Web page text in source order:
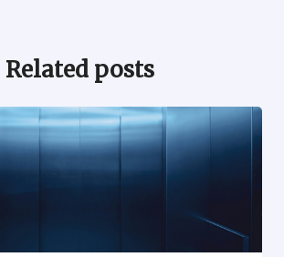
Related posts